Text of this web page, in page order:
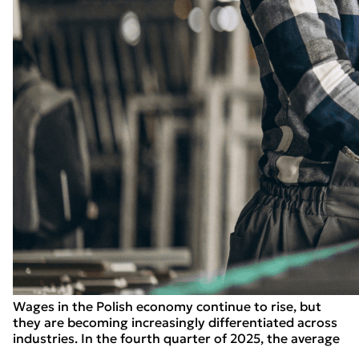
Wages in the Polish economy continue to rise, but
they are becoming increasingly differentiated across
industries. In the fourth quarter of 2025, the average